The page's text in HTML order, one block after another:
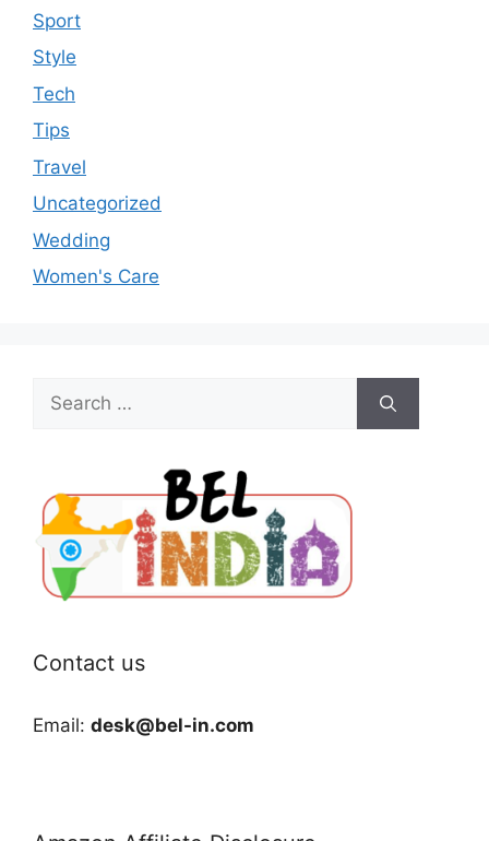
Sport
Style
Tech
Tips
Travel
Uncategorized
Wedding
Women's Care
Search
for:
Contact us
Email: desk@bel-in.com